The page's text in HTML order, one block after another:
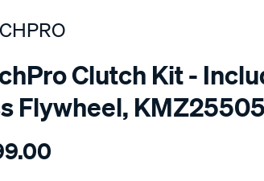
Clutch Kit -
Flywheel, KMZ25505